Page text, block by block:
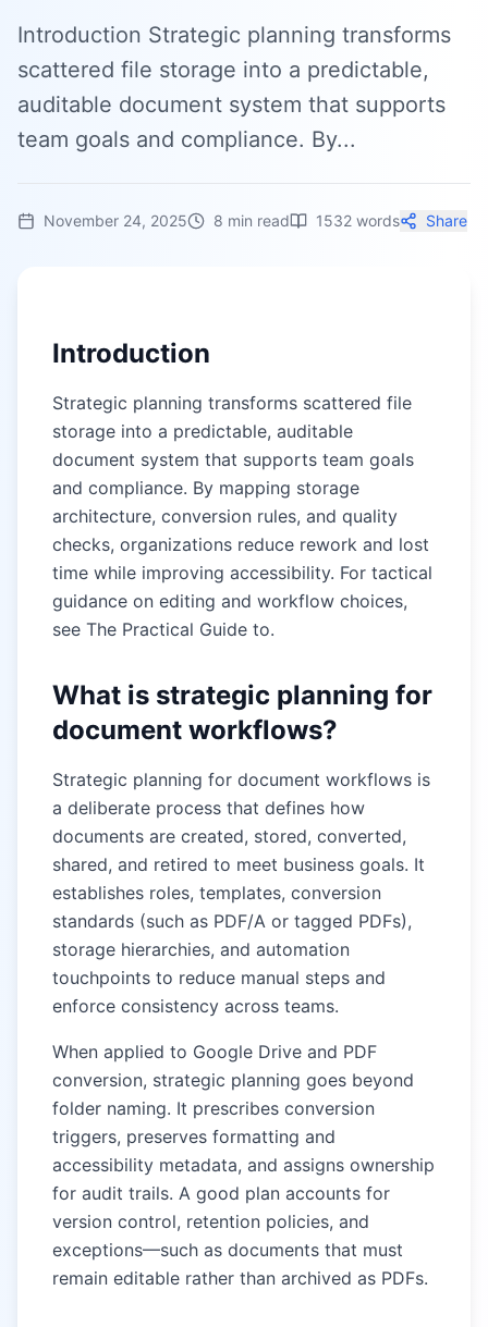
Introduction Strategic planning transforms
scattered file storage into a predictable,
auditable document system that supports
team goals and compliance. By...
November 24, 2025 8 min read 1532 words Share
Introduction
Strategic planning transforms scattered file
storage into a predictable, auditable
document system that supports team goals
and compliance. By mapping storage
architecture, conversion rules, and quality
checks, organizations reduce rework and lost
time while improving accessibility. For tactical
guidance on editing and workflow choices,
see The Practical Guide to.
What is strategic planning for
document workflows?
Strategic planning for document workflows is
a deliberate process that defines how
documents are created, stored, converted,
shared, and retired to meet business goals. It
establishes roles, templates, conversion
standards (such as PDF/A or tagged PDFs),
storage hierarchies, and automation
touchpoints to reduce manual steps and
enforce consistency across teams.
When applied to Google Drive and PDF
conversion, strategic planning goes beyond
folder naming. It prescribes conversion
triggers, preserves formatting and
accessibility metadata, and assigns ownership
for audit trails. A good plan accounts for
version control, retention policies, and
exceptions—such as documents that must
remain editable rather than archived as PDFs.